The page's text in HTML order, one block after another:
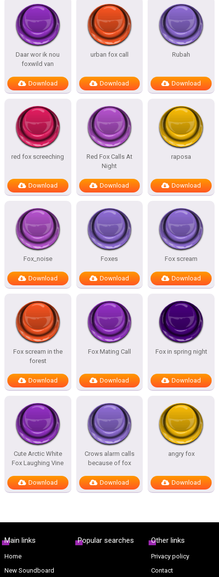
Daar wor ik nou
foxwild van
Download
urban fox call
Download
Rubah
Download
red fox screeching
Download
Red Fox Calls At
Night
Download
raposa
Download
Fox_noise
Download
Foxes
Download
Fox scream
Download
Fox scream in the
forest
Download
Fox Mating Call
Download
Fox in spring night
Download
Cute Arctic White
Fox Laughing Vine
Download
Crows alarm calls
because of fox
Download
angry fox
Download
Main links
Home
New Soundboard
Popular searches Other links
Privacy policy
Contact